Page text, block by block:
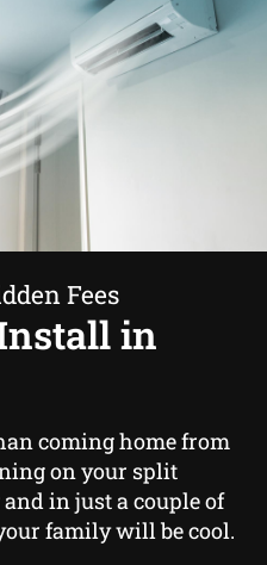
Fees
in
coming home from
on your split
in just a couple of
family will be cool.